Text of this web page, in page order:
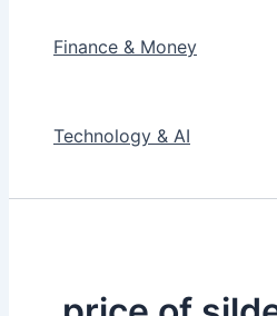
Finance & Money
Technology & AI